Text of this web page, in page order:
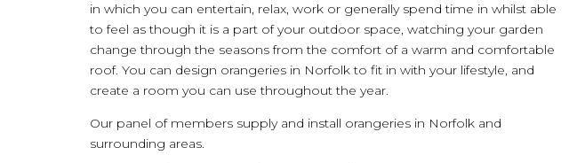
in which you can entertain, relax, work or generally spend time in whilst able
to feel as though it is a part of your outdoor space, watching your garden
change through the seasons from the comfort of a warm and comfortable
roof. You can design orangeries in Norfolk to fit in with your lifestyle, and
create a room you can use throughout the year.
Our panel of members supply and install orangeries in Norfolk and
surrounding areas.